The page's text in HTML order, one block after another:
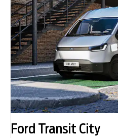
Ford Transit City